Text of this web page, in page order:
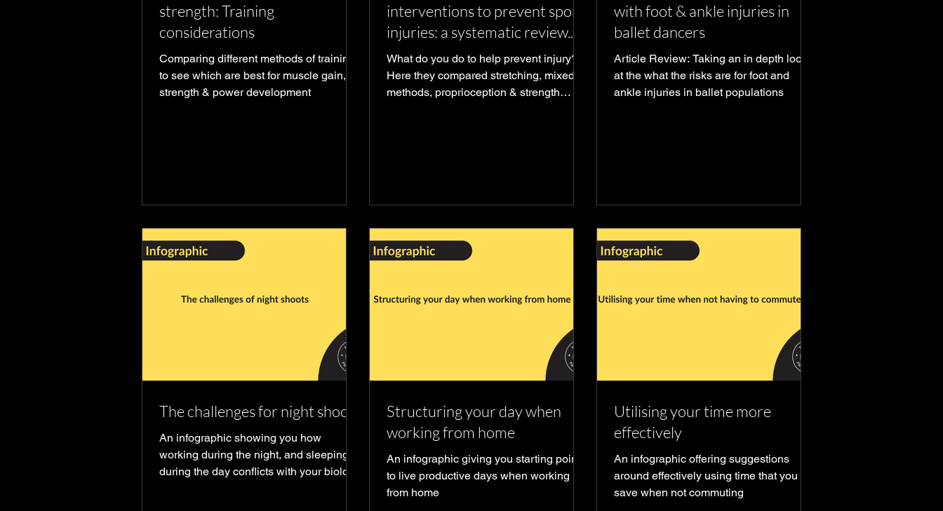
strength: Training
considerations
Comparing different methods of training
to see which are best for muscle gain,
strength & power development
interventions to prevent sports
injuries: a systematic review...
What do you do to help prevent injury?
Here they compared stretching, mixed
methods, proprioception & strength
with foot & ankle injuries in
ballet dancers
Article Review: Taking an in depth look
at the what the risks are for foot and
ankle injuries in ballet populations
The challenges for night shoots
An infographic showing you how
working during the night, and sleeping
during the day conflicts with your biology
Structuring your day when
working from home
An infographic giving you starting point
to live productive days when working
from home
Utilising your time more
effectively
An infographic offering suggestions
around effectively using time that you
save when not commuting